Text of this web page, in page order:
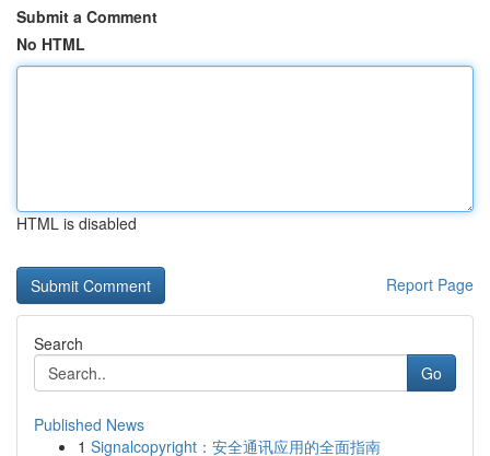
Submit a Comment
No HTML
HTML is disabled
Report Page
Search
Go
Published News
1 Signalcopyright：安全通讯应用的全面指南